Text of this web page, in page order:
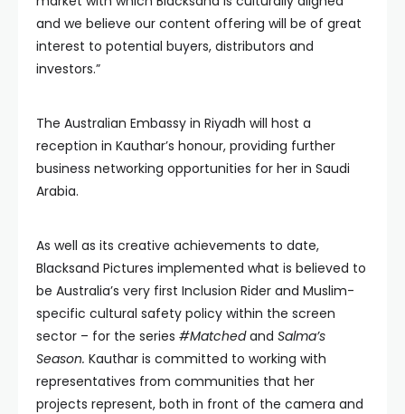
and we believe our content offering will be of great
interest to potential buyers, distributors and
investors.”
The Australian Embassy in Riyadh will host a
reception in Kauthar’s honour, providing further
business networking opportunities for her in Saudi
Arabia.
As well as its creative achievements to date,
Blacksand Pictures implemented what is believed to
be Australia’s very first Inclusion Rider and Muslim-
specific cultural safety policy within the screen
sector – for the series #Matchedand Salma’s
Season. Kauthar is committed to working with
representatives from communities that her
projects represent, both in front of the camera and